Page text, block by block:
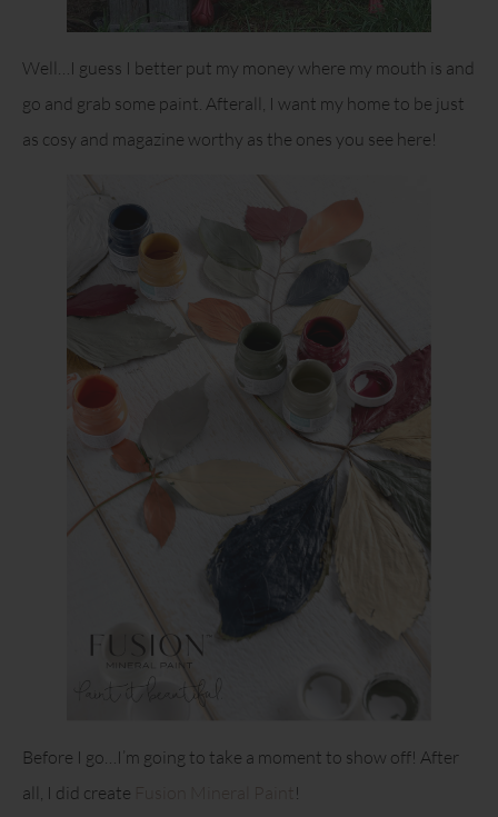
Well…I guess I better put my money where my mouth is and
go and grab some paint. Afterall, I want my home to be just
as cosy and magazine worthy as the ones you see here!
Before I go…I’m going to take a moment to show off! After
all, I did create
!